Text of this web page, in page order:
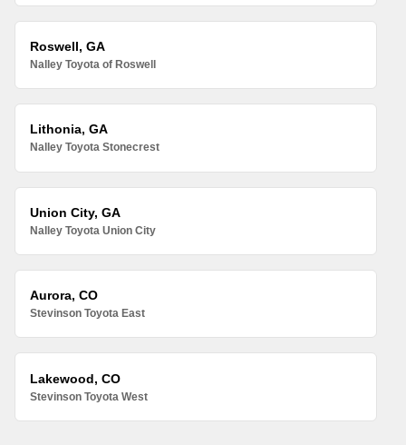
Roswell, GA
Nalley Toyota of Roswell
Lithonia, GA
Nalley Toyota Stonecrest
Union City, GA
Nalley Toyota Union City
Aurora, CO
Stevinson Toyota East
Lakewood, CO
Stevinson Toyota West